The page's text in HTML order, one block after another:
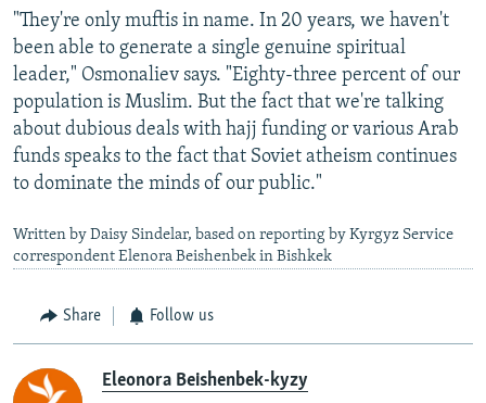
"They're only muftis in name. In 20 years, we haven't
been able to generate a single genuine spiritual
leader," Osmonaliev says. "Eighty-three percent of our
population is Muslim. But the fact that we're talking
about dubious deals with hajj funding or various Arab
funds speaks to the fact that Soviet atheism continues
to dominate the minds of our public."
Written by Daisy Sindelar, based on reporting by Kyrgyz Service
correspondent Elenora Beishenbek in Bishkek
Share Follow us
Eleonora Beishenbek-kyzy